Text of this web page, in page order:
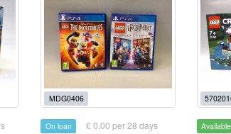
MDG0406
On loan £ 0.00 per 28 days Available